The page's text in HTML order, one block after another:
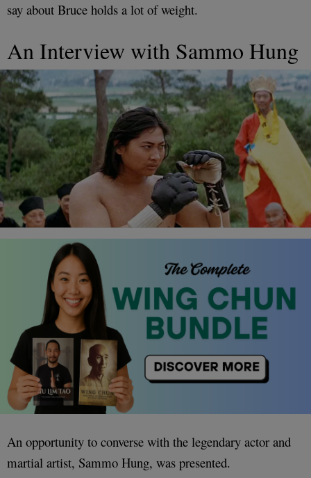
say about Bruce holds a lot of weight.
An Interview with Sammo Hung
An opportunity to converse with the legendary actor and
martial artist, Sammo Hung, was presented.